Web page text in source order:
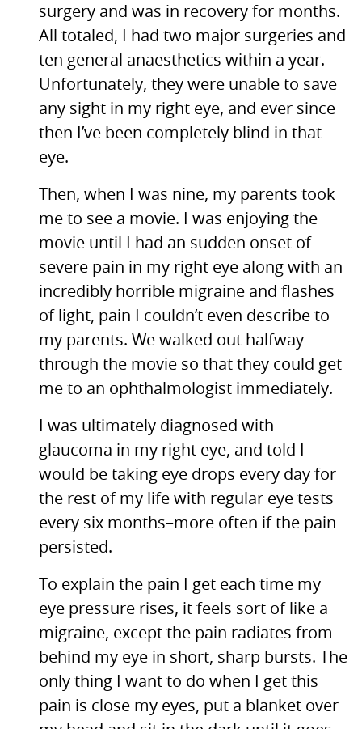
surgery and was in recovery for months.
All totaled, I had two major surgeries and
ten general anaesthetics within a year.
Unfortunately, they were unable to save
any sight in my right eye, and ever since
then I’ve been completely blind in that
eye.
Then, when I was nine, my parents took
me to see a movie. I was enjoying the
movie until I had an sudden onset of
severe pain in my right eye along with an
incredibly horrible migraine and flashes
of light, pain I couldn’t even describe to
my parents. We walked out halfway
through the movie so that they could get
me to an ophthalmologist immediately.
I was ultimately diagnosed with
glaucoma in my right eye, and told I
would be taking eye drops every day for
the rest of my life with regular eye tests
every six months–more often if the pain
persisted.
To explain the pain I get each time my
eye pressure rises, it feels sort of like a
migraine, except the pain radiates from
behind my eye in short, sharp bursts. The
only thing I want to do when I get this
pain is close my eyes, put a blanket over